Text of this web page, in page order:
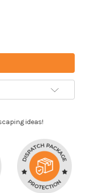
ideas!